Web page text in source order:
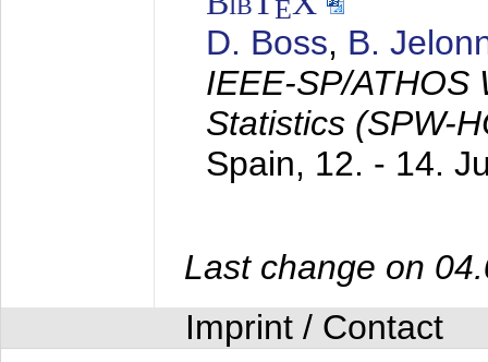
E
D. Boss, B.
IEEE-SP/ATHOS
Statistics (SPW-
Spain, 12. - 14.
Last change on
Imprint / Contact